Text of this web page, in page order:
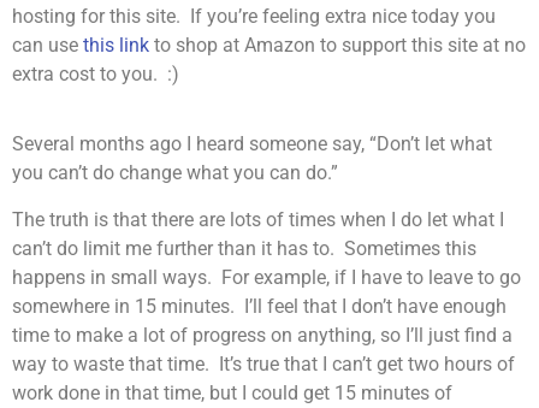
hosting for this site. If you’re feeling extra nice today you
can use this link to shop at Amazon to support this site at no
extra cost to you. :)
Several months ago I heard someone say, “Don’t let what
you can’t do change what you can do.”
The truth is that there are lots of times when I do let what I
can’t do limit me further than it has to. Sometimes this
happens in small ways. For example, if I have to leave to go
somewhere in 15 minutes. I’ll feel that I don’t have enough
time to make a lot of progress on anything, so I’ll just find a
way to waste that time. It’s true that I can’t get two hours of
work done in that time, but I could get 15 minutes of